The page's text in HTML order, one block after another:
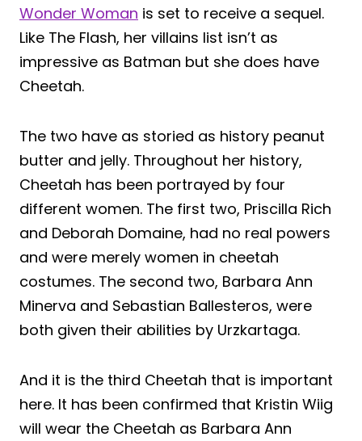
Wonder Woman is set to receive a sequel.
Like The Flash, her villains list isn’t as
impressive as Batman but she does have
Cheetah.
The two have as storied as history peanut
butter and jelly. Throughout her history,
Cheetah has been portrayed by four
different women. The first two, Priscilla Rich
and Deborah Domaine, had no real powers
and were merely women in cheetah
costumes. The second two, Barbara Ann
Minerva and Sebastian Ballesteros, were
both given their abilities by Urzkartaga.
And it is the third Cheetah that is important
here. It has been confirmed that Kristin Wiig
will wear the Cheetah as Barbara Ann